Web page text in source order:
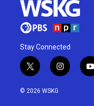
Stay Connected
t
w
i
i
n
y
o
© 2026 WSKG